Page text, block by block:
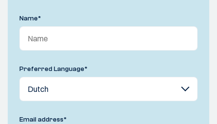
Name*
Preferred Language*
Email address*